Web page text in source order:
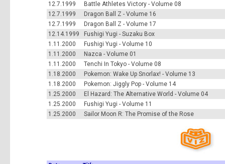
12.7.1999
Battle Athletes Victory - Volume 08
12.7.1999
Dragon Ball Z - Volume 16
12.7.1999
Dragon Ball Z - Volume 17
12.14.1999
Fushigi Yugi - Suzaku Box
1.11.2000
Fushigi Yugi - Volume 10
1.11.2000
Nazca - Volume 01
1.11.2000
Tenchi In Tokyo - Volume 08
1.18.2000
Pokemon: Wake Up Snorlax! - Volume 13
1.18.2000
Pokemon: Jiggly Pop - Volume 14
1.25.2000
El Hazard: The Alternative World - Volume 04
1.25.2000
Fushigi Yugi - Volume 11
1.25.2000
Sailor Moon R: The Promise of the Rose